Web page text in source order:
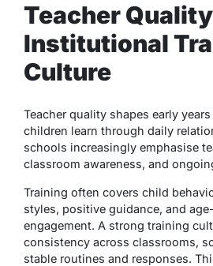
Teacher
Institutional
Culture
Teacher quality shapes early
children learn through daily
schools increasingly emphasise
classroom awareness, and
Training often covers child
styles, positive guidance, and
engagement. A strong training
consistency across classrooms,
stable routines and responses.